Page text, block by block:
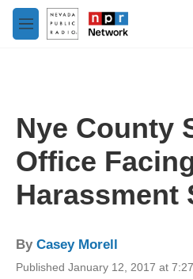
Skip to main content
M
e
Nye County
Office
Harassment
By Casey Morell
Published January 12, 2017 at